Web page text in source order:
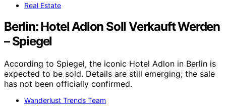
Real Estate
Berlin: Hotel Adlon Soll Verkauft Werden
– Spiegel
According to Spiegel, the iconic Hotel Adlon in Berlin is
expected to be sold. Details are still emerging; the sale
has not been officially confirmed.
Wanderlust Trends Team